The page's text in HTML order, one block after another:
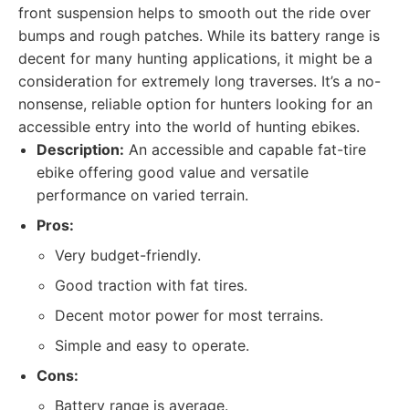
front suspension helps to smooth out the ride over
bumps and rough patches. While its battery range is
decent for many hunting applications, it might be a
consideration for extremely long traverses. It’s a no-
nonsense, reliable option for hunters looking for an
accessible entry into the world of hunting ebikes.
Description: An accessible and capable fat-tire
ebike offering good value and versatile
performance on varied terrain.
Pros:
Very budget-friendly.
Good traction with fat tires.
Decent motor power for most terrains.
Simple and easy to operate.
Cons:
Battery range is average.